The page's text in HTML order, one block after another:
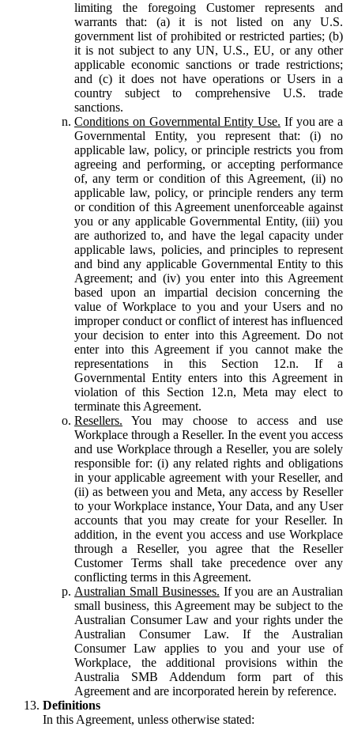
limiting the foregoing Customer represents and
warrants that: (a) it is not listed on any U.S.
government list of prohibited or restricted parties; (b)
it is not subject to any UN, U.S., EU, or any other
applicable economic sanctions or trade restrictions;
and (c) it does not have operations or Users in a
country subject to comprehensive U.S. trade
sanctions.
Conditions on Governmental Entity Use. If you are a
Governmental Entity, you represent that: (i) no
applicable law, policy, or principle restricts you from
agreeing and performing, or accepting performance
of, any term or condition of this Agreement, (ii) no
applicable law, policy, or principle renders any term
or condition of this Agreement unenforceable against
you or any applicable Governmental Entity, (iii) you
are authorized to, and have the legal capacity under
applicable laws, policies, and principles to represent
and bind any applicable Governmental Entity to this
Agreement; and (iv) you enter into this Agreement
based upon an impartial decision concerning the
value of Workplace to you and your Users and no
improper conduct or conflict of interest has influenced
your decision to enter into this Agreement. Do not
enter into this Agreement if you cannot make the
representations in this Section 12.n. If a
Governmental Entity enters into this Agreement in
violation of this Section 12.n, Meta may elect to
terminate this Agreement.
Resellers. You may choose to access and use
Workplace through a Reseller. In the event you access
and use Workplace through a Reseller, you are solely
responsible for: (i) any related rights and obligations
in your applicable agreement with your Reseller, and
(ii) as between you and Meta, any access by Reseller
to your Workplace instance, Your Data, and any User
accounts that you may create for your Reseller. In
addition, in the event you access and use Workplace
through a Reseller, you agree that the Reseller
Customer Terms shall take precedence over any
conflicting terms in this Agreement.
Australian Small Businesses. If you are an Australian
small business, this Agreement may be subject to the
Australian Consumer Law and your rights under the
Australian Consumer Law. If the Australian
Consumer Law applies to you and your use of
Workplace, the additional provisions within the
Australia SMB Addendum form part of this
Agreement and are incorporated herein by reference.
Definitions
In this Agreement, unless otherwise stated: